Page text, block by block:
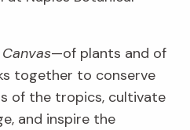
—of plants and of
together to conserve
of the tropics, cultivate
and inspire the